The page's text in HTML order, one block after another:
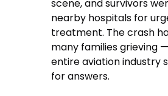
scene, and survivors
nearby hospitals for
treatment. The crash
many families grieving
entire aviation industry
for answers.